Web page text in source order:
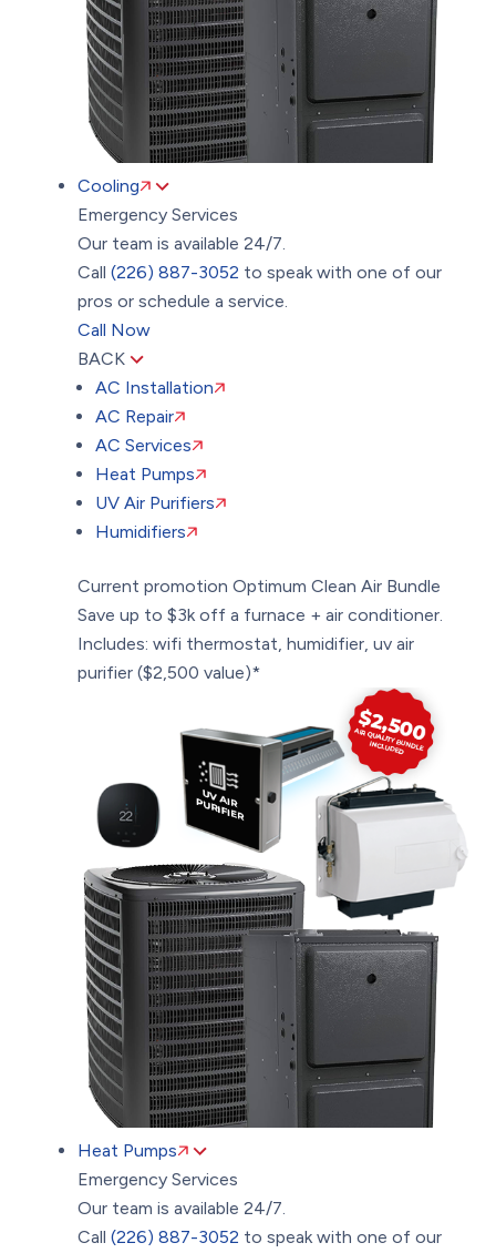
Cooling
Emergency Services
Our team is available 24/7.
Call(226) 887-3052 to speak with one of our
pros or schedule a service.
Call Now
BACK
AC Installation
AC Repair
AC Services
Heat Pumps
UV Air Purifiers
Humidifiers
Current promotion Optimum Clean Air Bundle
Save up to $3k off a furnace + air conditioner.
Includes: wifi thermostat, humidifier, uv air
purifier ($2,500 value)*
Heat Pumps
Emergency Services
Our team is available 24/7.
Call(226) 887-3052 to speak with one of our